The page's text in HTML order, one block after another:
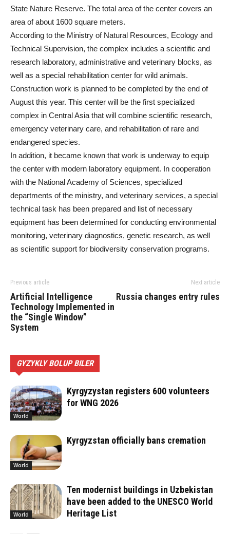
State Nature Reserve. The total area of the center covers an
area of about 1600 square meters.
According to the Ministry of Natural Resources, Ecology and
Technical Supervision, the complex includes a scientific and
research laboratory, administrative and veterinary blocks, as
well as a special rehabilitation center for wild animals.
Construction work is planned to be completed by the end of
August this year. This center will be the first specialized
complex in Central Asia that will combine scientific research,
emergency veterinary care, and rehabilitation of rare and
endangered species.
In addition, it became known that work is underway to equip
the center with modern laboratory equipment. In cooperation
with the National Academy of Sciences, specialized
departments of the ministry, and veterinary services, a special
technical task has been prepared and list of necessary
equipment has been determined for conducting environmental
monitoring, veterinary diagnostics, genetic research, as well
as scientific support for biodiversity conservation programs.
Previous article
Artificial Intelligence
Technology Implemented in
the “Single Window”
System
Next article
Russia changes entry rules
GYZYKLY BOLUP BILER
World
Kyrgyzystan registers 600 volunteers
for WNG 2026
World
Kyrgyzstan officially bans cremation
World
Ten modernist buildings in Uzbekistan
have been added to the UNESCO World
Heritage List